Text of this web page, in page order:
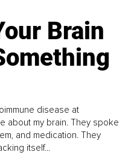
Brain
disease at
about my brain. They spoke
and medication. They
itself...